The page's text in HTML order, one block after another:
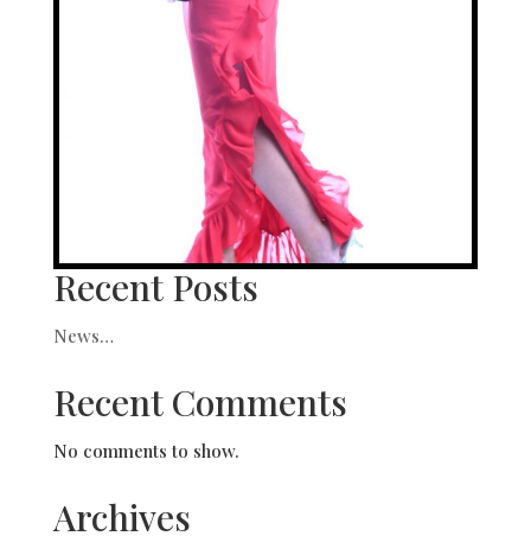
Recent Posts
News…
Recent Comments
No comments to show.
Archives